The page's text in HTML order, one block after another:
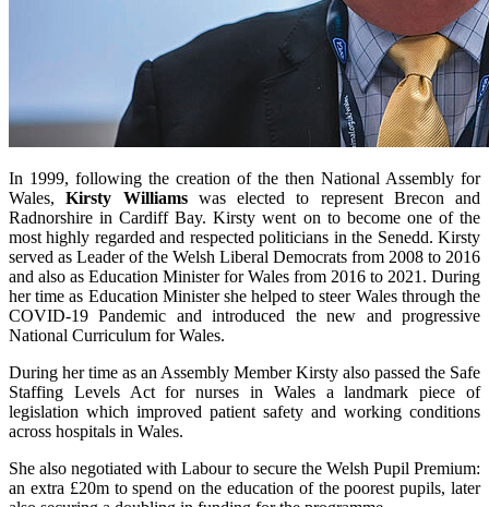
In 1999, following the creation of the then National Assembly for
Wales,Kirsty Williamswas elected to represent Brecon and
Radnorshire in Cardiff Bay. Kirsty went on to become one of the
most highly regarded and respected politicians in the Senedd. Kirsty
served as Leader of the Welsh Liberal Democrats from 2008 to 2016
and also as Education Minister for Wales from 2016 to 2021. During
her time as Education Minister she helped to steer Wales through the
COVID-19 Pandemic and introduced the new and progressive
National Curriculum for Wales.
During her time as an Assembly Member Kirsty also passed the Safe
Staffing Levels Act for nurses in Wales a landmark piece of
legislation which improved patient safety and working conditions
across hospitals in Wales.
She also negotiated with Labour to secure the Welsh Pupil Premium:
an extra £20m to spend on the education of the poorest pupils, later